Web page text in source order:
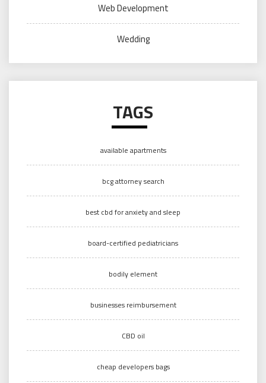
Web Development
Wedding
TAGS
available apartments
bcg attorney search
best cbd for anxiety and sleep
board-certified pediatricians
bodily element
businesses reimbursement
CBD oil
cheap developers bags